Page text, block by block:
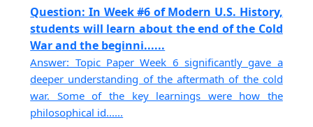
Question: In Week #6 of Modern U.S. History,
students will learn about the end of the Cold
War and the beginni......
Answer: Topic Paper Week 6 significantly gave a
deeper understanding of the aftermath of the cold
war. Some of the key learnings were how the
philosophical id......